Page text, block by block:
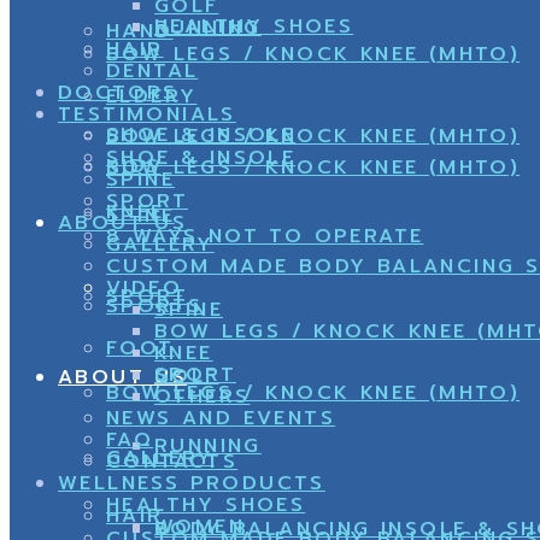
BOW LEGS / KNOCK KNEE (MHTO)
SHOE & INSOLE
SPINE
SPORT
ABOUT US
GALLERY
BOW LEGS / KNOCK KNEE (MHTO)
FOOT
BODY BALANCING INSOLE &
HAND
KNEE
BOW LEGS / KNOCK KNEE (MHTO)
HEALTHY SHOES
ELDERY
KIDS
8 WAYS NOT TO OPERATE
SPORTS
GOLF
RUNNING
HAIR
GOLF
RUNNING
HAIR
DENTAL
DOCTORS
TESTIMONIALS
BOW LEGS / KNOCK KNEE (MHTO)
SHOE & INSOLE
SPINE
SPORT
ABOUT US
GALLERY
CUSTOM MADE BODY BALANCING
VIDEO
SPINE
BOW LEGS / KNOCK KNEE
KNEE
SPORT
OTHERS
NEWS AND EVENTS
FAQ
CONTACTS
WELLNESS PRODUCTS
HEALTHY SHOES
WOMEN